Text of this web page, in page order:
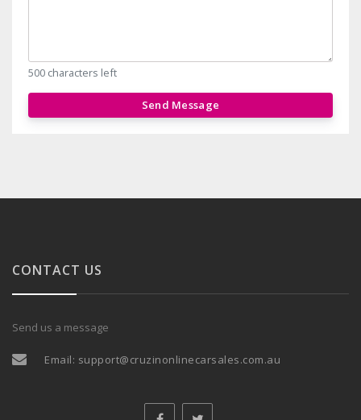
500 characters left
Send Message
CONTACT US
Send us a message
Email: support@cruzinonlinecarsales.com.au